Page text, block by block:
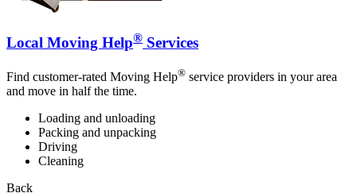
Local Moving Help® Services
Find customer-rated Moving Help® service providers in your area
and move in half the time.
Loading and unloading
Packing and unpacking
Driving
Cleaning
Back